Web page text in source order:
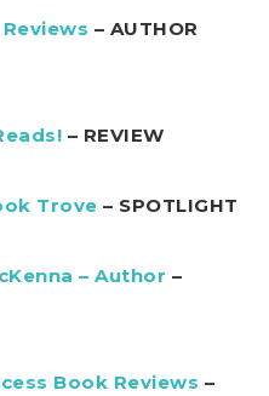
– AUTHOR
– REVIEW
Trove – SPOTLIGHT
– Author –
Book Reviews –